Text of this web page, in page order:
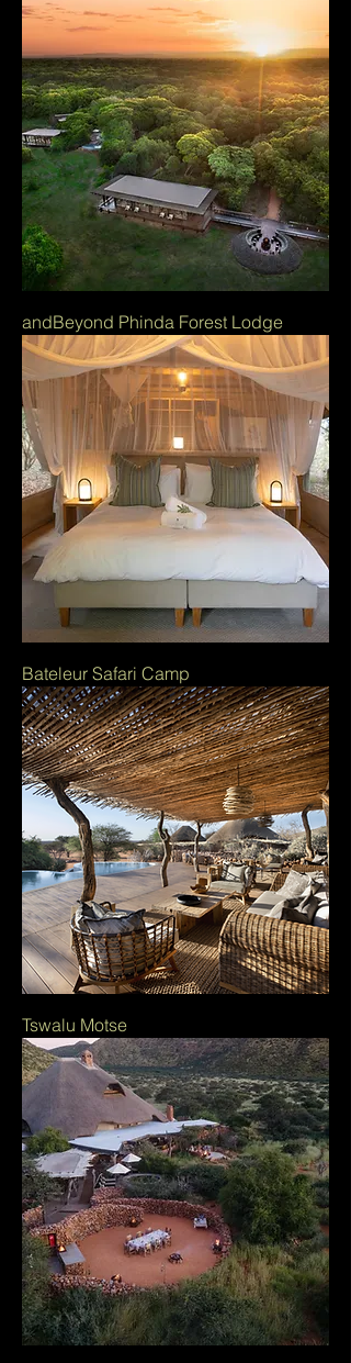
andBeyond Phinda Forest Lodge
Bateleur Safari Camp
Tswalu Motse